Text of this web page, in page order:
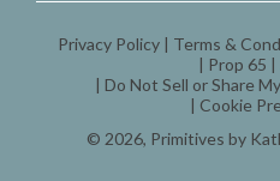
© 2026, Primitives by
Privacy Policy Terms &
Prop 65
Do Not Sell or Share
Cookie